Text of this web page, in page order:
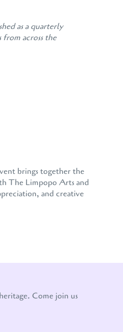
as a quarterly
across the
brings together the
The Limpopo Arts and
and creative
Come join us